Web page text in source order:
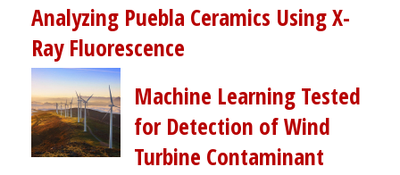
Analyzing Puebla Ceramics Using X-
Ray Fluorescence
Machine Learning Tested
for Detection of Wind
Turbine Contaminant